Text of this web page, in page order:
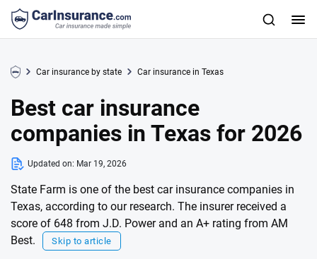
Car insurance by state Car insurance in Texas
Best car insurance
companies in Texas for 2026
Updated on: Mar 19, 2026
State Farm is one of the best car insurance companies in
Texas, according to our research. The insurer received a
score of 648 from J.D. Power and an A+ rating from AM
Best.
Skip to article